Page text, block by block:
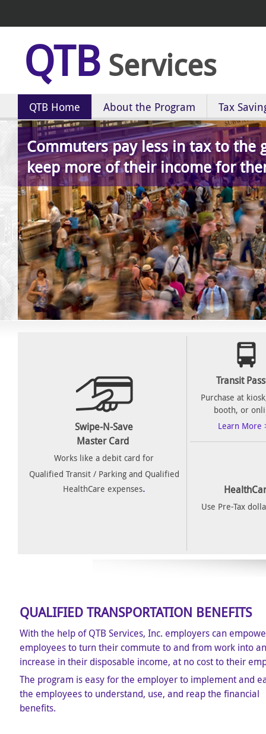
Commuters pay less in tax to the
keep more of their income for
QTB Home About the Program Tax
QTB Services
Swipe-N-Save
Master Card
Works like a debit card for
Qualified Transit / Parking and Qualified
HealthCare expenses.
Transit
Purchase at
booth, or
Learn More
Use Pre-Tax
QUALIFIED TRANSPORTATION BENEFITS
With the help of QTB Services, Inc. employers can
employees to turn their commute to and from work into an
increase in their disposable income, at no cost to their
The program is easy for the employer to implement and
the employees to understand, use, and reap the financial
benefits.